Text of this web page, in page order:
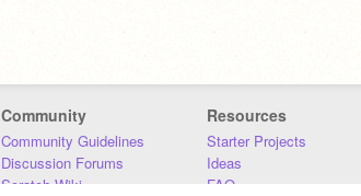
Community
Community Guidelines
Discussion Forums
Scratch Wiki
Resources
Starter Projects
Ideas
FAQ